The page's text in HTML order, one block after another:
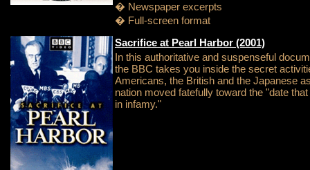
� Newspaper excerpts
� Full-screen format
Sacrifice at Pearl Harbor (2001)
In this authoritative and suspenseful
the BBC takes you inside the secret
Americans, the British and the Japanese
nation moved fatefully toward the "date
in infamy."